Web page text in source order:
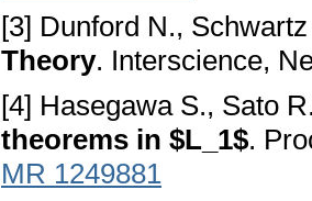
[3] Dunford N.,
Theory. Interscience,
[4] Hasegawa S., Sato
theorems in $L_1$.
MR 1249881